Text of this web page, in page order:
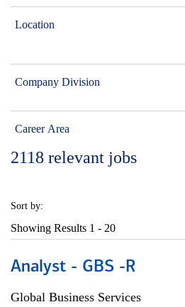
Location
Company Division
Career Area
2118 relevant jobs
Sort by:
Showing Results 1 - 20
Analyst - GBS -R
Global Business Services